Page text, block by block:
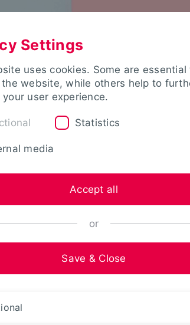
Arts
Settings
uses cookies. Some are essential
the website, while others help to
your user experience.
Statistics
media
Accept all
or
Save & Close